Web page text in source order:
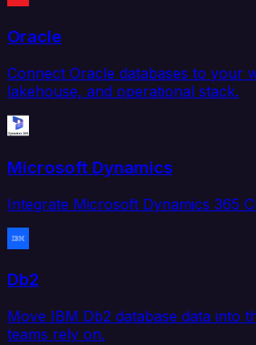
Oracle
Connect Oracle databases to your
lakehouse, and operational stack.
Microsoft Dynamics
Integrate Microsoft Dynamics 365
Db2
Move IBM Db2 database data into
teams rely on.